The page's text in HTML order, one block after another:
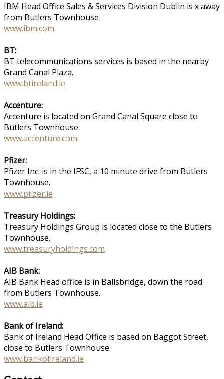
IBM Head Office Sales & Services Division Dublin is x away
from Butlers Townhouse
www.ibm.com
BT:
BT telecommunications services is based in the nearby
Grand Canal Plaza.
www.btireland.ie
Accenture:
Accenture is located on Grand Canal Square close to
Butlers Townhouse.
www.accenture.com
Pfizer:
Pfizer Inc. is in the IFSC, a 10 minute drive from Butlers
Townhouse.
www.pfizer.ie
Treasury Holdings:
Treasury Holdings Group is located close to the Butlers
Townhouse.
www.treasuryholdings.com
AIB Bank:
AIB Bank Head office is in Ballsbridge, down the road
from Butlers Townhouse.
www.aib.ie
Bank of Ireland:
Bank of Ireland Head Office is based on Baggot Street,
close to Butlers Townhouse.
www.bankofireland.ie